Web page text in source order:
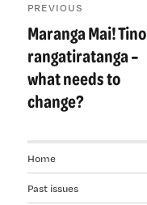
navigation
PREVIOUS
Previous
Maranga Mai! Tino
rangatiratanga –
what needs to
change?
Home
Past issues